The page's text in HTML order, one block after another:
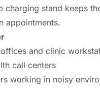
charging stand keeps
appointments.
and clinic
call centers
working in noisy